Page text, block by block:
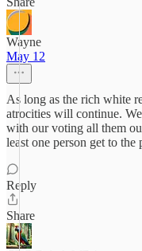
Wayne
May 12
As long as the rich white
atrocities will continue.
with our voting all them
least one person get to the
Reply
Share